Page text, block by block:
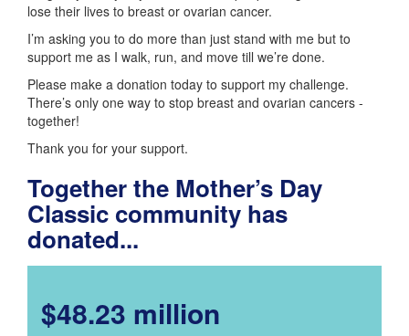
lose their lives to breast or ovarian cancer.
I’m asking you to do more than just stand with me but to
support me as I walk, run, and move till we’re done.
Please make a donation today to support my challenge.
There’s only one way to stop breast and ovarian cancers -
together!
Thank you for your support.
Together the Mother’s Day
Classic community has
donated...
$48.23 million